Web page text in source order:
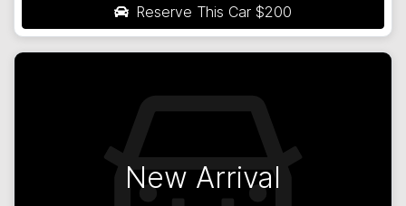
Reserve This Car $200
New Arrival